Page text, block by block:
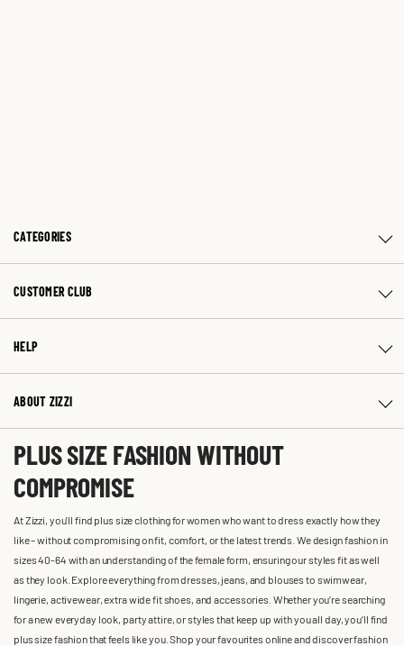
CATEGORIES
CUSTOMER CLUB
HELP
ABOUT ZIZZI
PLUS SIZE FASHION WITHOUT
COMPROMISE
At Zizzi, you'll find plus size clothing for women who want to dress exactly how they
like – without compromising on fit, comfort, or the latest trends. We design fashion in
sizes 40-64 with an understanding of the female form, ensuring our styles fit as well
as they look. Explore everything from dresses, jeans, and blouses to swimwear,
lingerie, activewear, extra wide fit shoes, and accessories. Whether you’re searching
for a new everyday look, party attire, or styles that keep up with you all day, you’ll find
plus size fashion that feels like you. Shop your favourites online and discover fashion